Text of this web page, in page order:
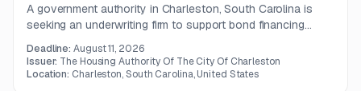
A government authority in Charleston, South Carolina is
seeking an underwriting firm to support bond financing
closing. The engagement also includes coordination with
legal and financial stakeholders and preparation of offering
Deadline:August 11, 2026
Issuer: The Housing Authority Of The City Of Charleston
Location: Charleston, South Carolina, United States